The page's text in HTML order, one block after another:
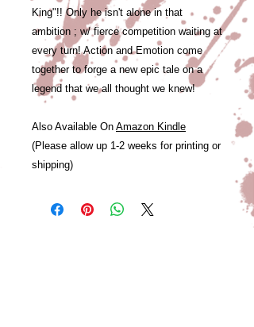
King"!! Only he isn't alone in that
ambition ; w/ fierce competition waiting at
every turn! Action and Emotion come
together to forge a new epic tale on a
legend that we all thought we knew!
Also Available On Amazon Kindle
(Please allow up 1-2 weeks for printing or
shipping)